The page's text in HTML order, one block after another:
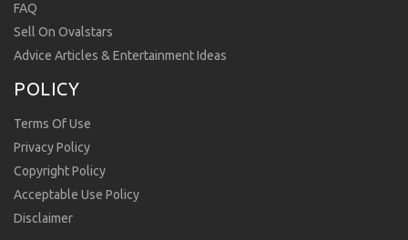
FAQ
Sell On Ovalstars
Advice Articles & Entertainment Ideas
POLICY
Terms Of Use
Privacy Policy
Copyright Policy
Acceptable Use Policy
Disclaimer